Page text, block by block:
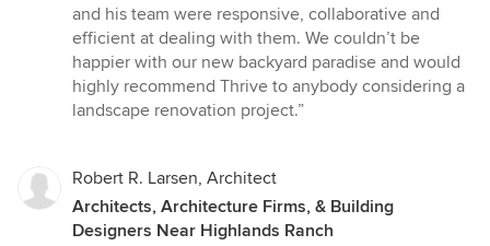
and his team were responsive, collaborative and
efficient at dealing with them. We couldn’t be
happier with our new backyard paradise and would
highly recommend Thrive to anybody considering a
landscape renovation project.”
Robert R. Larsen, Architect
Architects, Architecture Firms, & Building
Designers Near Highlands Ranch